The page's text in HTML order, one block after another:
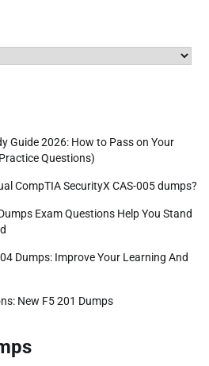
Guide 2026: How to Pass on Your
Questions)
CompTIA SecurityX CAS-005 dumps?
Exam Questions Help You Stand
Dumps: Improve Your Learning And
New F5 201 Dumps